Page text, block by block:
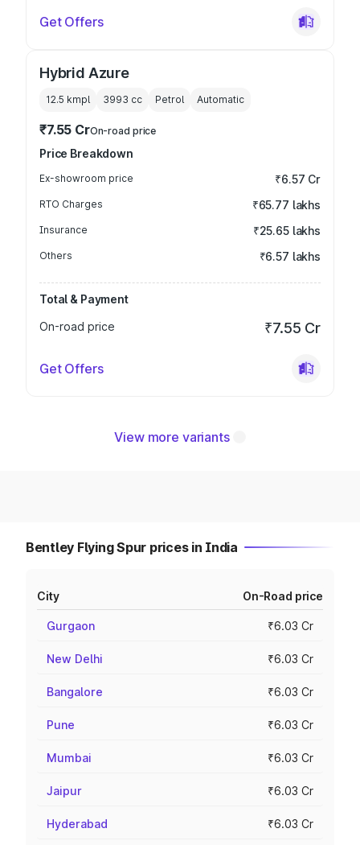
Get Offers
Hybrid Azure
12.5 kmpl 3993 cc Petrol Automatic
₹7.55 CrOn-road price
Price Breakdown
Ex-showroom price ₹6.57 Cr
RTO Charges ₹65.77 lakhs
Insurance ₹25.65 lakhs
Others ₹6.57 lakhs
Total & Payment
On-road price
₹7.55 Cr
Get Offers
View more variants
Bentley Flying Spur prices in India
City On-Road price
Gurgaon ₹6.03 Cr
New Delhi ₹6.03 Cr
Bangalore ₹6.03 Cr
Pune ₹6.03 Cr
Mumbai ₹6.03 Cr
Jaipur ₹6.03 Cr
Hyderabad ₹6.03 Cr